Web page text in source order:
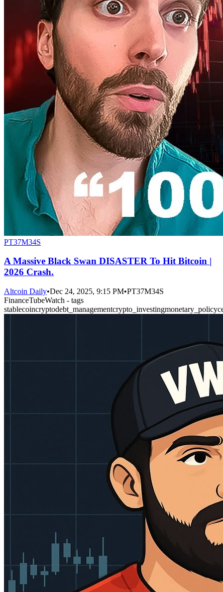
PT37M34S
A Massive Black Swan DISASTER To Hit Bitcoin |
2026 Crash.
Altcoin Daily•Dec 24, 2025, 9:15 PM•PT37M34S
FinanceTubeWatch - tags
stablecoincryptodebt_managementcrypto_investingmonetary_policy